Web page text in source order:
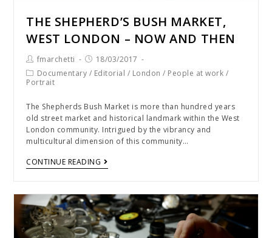
THE SHEPHERD’S BUSH MARKET,
WEST LONDON – NOW AND THEN
fmarchetti
18/03/2017
Documentary / Editorial / London / People at work /
Portrait
The Shepherds Bush Market is more than hundred years
old street market and historical landmark within the West
London community. Intrigued by the vibrancy and
multicultural dimension of this community…
CONTINUE READING